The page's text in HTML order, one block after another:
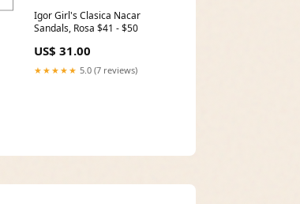
Igor Girl's Clasica Nacar
Sandals, Rosa $41 - $50
US$ 31.00
★★★★★ 5.0 (7 reviews)